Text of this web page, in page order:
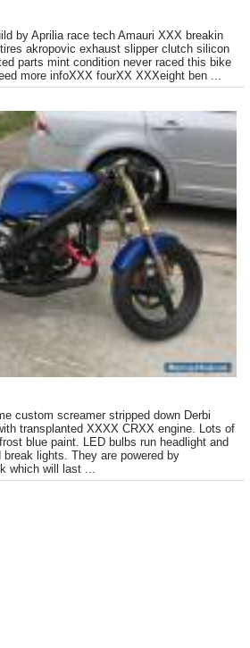
by Aprilia race tech Amauri XXX breakin
akropovic exhaust slipper clutch silicon
parts mint condition never raced this bike
more infoXXX fourXX XXXeight ben ...
custom screamer stripped down Derbi
transplanted XXXX CRXX engine. Lots of
blue paint. LED bulbs run headlight and
lights. They are powered by
which will last ...